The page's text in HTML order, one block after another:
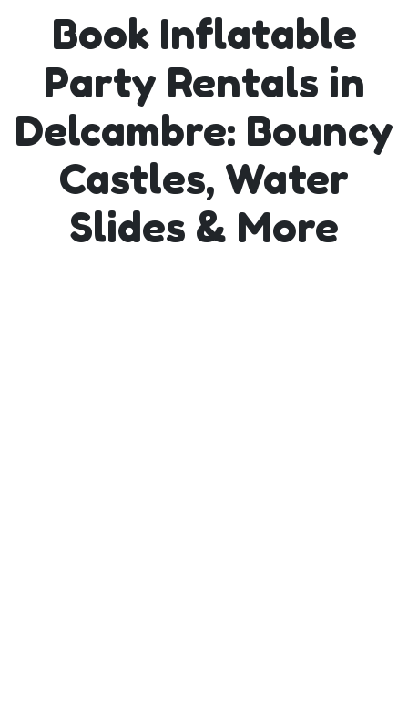
Book Inflatable
Party Rentals in
Delcambre: Bouncy
Castles, Water
Slides & More